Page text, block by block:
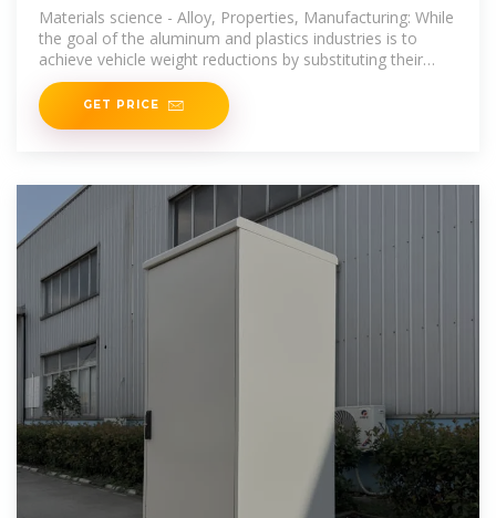
Materials science - Alloy, Properties, Manufacturing: While
the goal of the aluminum and plastics industries is to
achieve vehicle weight reductions by substituting their
products for
GET PRICE